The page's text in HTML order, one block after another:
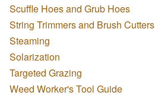
Scuffle Hoes and Grub Hoes
String Trimmers and Brush Cutters
Steaming
Solarization
Targeted Grazing
Weed Worker's Tool Guide